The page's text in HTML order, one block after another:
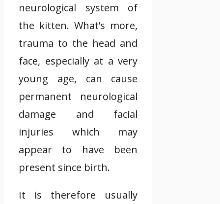
neurological system of
the kitten. What’s more,
trauma to the head and
face, especially at a very
young age, can cause
permanent neurological
damage and facial
injuries which may
appear to have been
present since birth.
It is therefore usually